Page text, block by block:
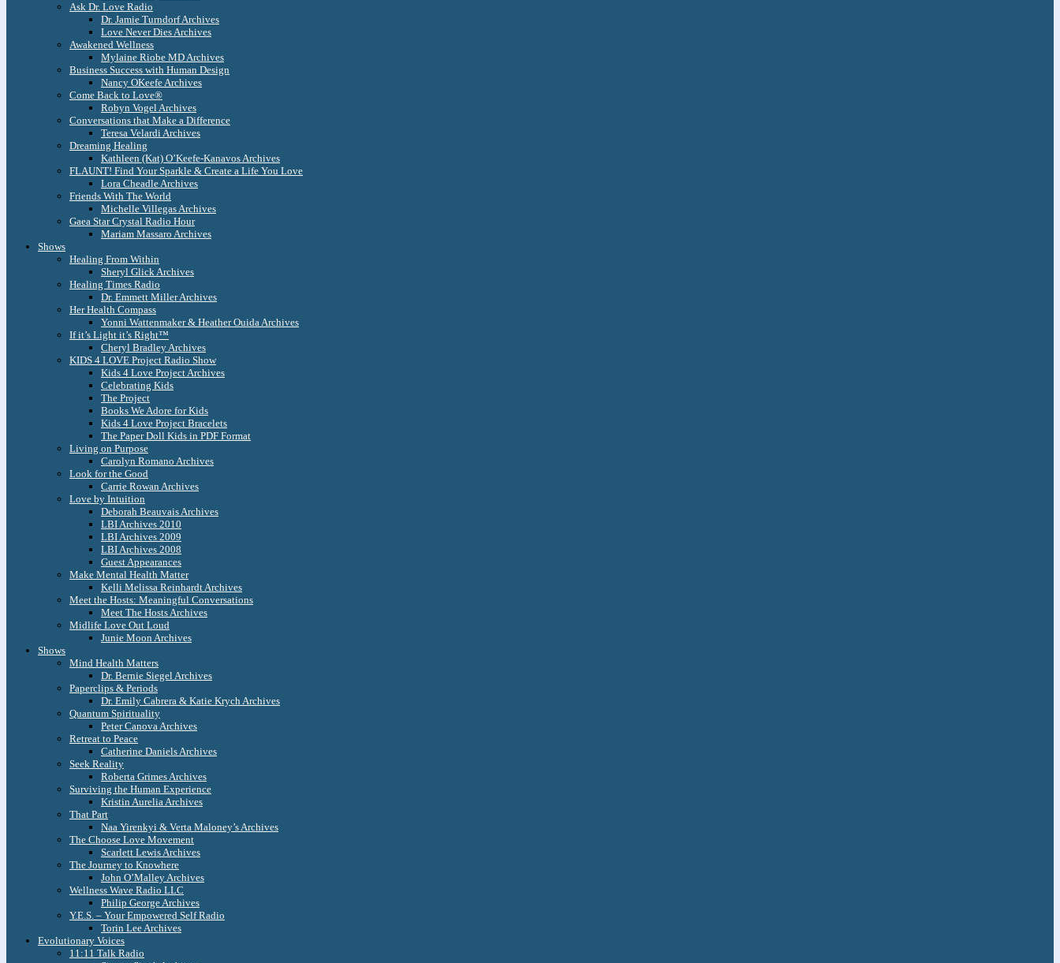
Ask Dr. Love Radio
Dr. Jamie Turndorf Archives
Love Never Dies Archives
Awakened Wellness
Mylaine Riobe MD Archives
Business Success with Human Design
Nancy OKeefe Archives
Come Back to Love®
Robyn Vogel Archives
Conversations that Make a Difference
Teresa Velardi Archives
Dreaming Healing
Kathleen (Kat) O’Keefe-Kanavos Archives
FLAUNT! Find Your Sparkle & Create a Life You Love
Lora Cheadle Archives
Friends With The World
Michelle Villegas Archives
Gaea Star Crystal Radio Hour
Mariam Massaro Archives
Shows
Healing From Within
Sheryl Glick Archives
Healing Times Radio
Dr. Emmett Miller Archives
Her Health Compass
Yonni Wattenmaker & Heather Ouida Archives
If it’s Light it’s Right™
Cheryl Bradley Archives
KIDS 4 LOVE Project Radio Show
Kids 4 Love Project Archives
Celebrating Kids
The Project
Books We Adore for Kids
Kids 4 Love Project Bracelets
The Paper Doll Kids in PDF Format
Living on Purpose
Carolyn Romano Archives
Look for the Good
Carrie Rowan Archives
Love by Intuition
Deborah Beauvais Archives
LBI Archives 2010
LBI Archives 2009
LBI Archives 2008
Guest Appearances
Make Mental Health Matter
Kelli Melissa Reinhardt Archives
Meet the Hosts: Meaningful Conversations
Meet The Hosts Archives
Midlife Love Out Loud
Junie Moon Archives
Shows
Mind Health Matters
Dr. Bernie Siegel Archives
Paperclips & Periods
Dr. Emily Cabrera & Katie Krych Archives
Quantum Spirituality
Peter Canova Archives
Retreat to Peace
Catherine Daniels Archives
Seek Reality
Roberta Grimes Archives
Surviving the Human Experience
Kristin Aurelia Archives
That Part
Naa Yirenkyi & Verta Maloney’s Archives
The Choose Love Movement
Scarlett Lewis Archives
The Journey to Knowhere
John O’Malley Archives
Wellness Wave Radio LLC
Philip George Archives
Y.E.S. – Your Empowered Self Radio
Torin Lee Archives
Evolutionary Voices
11:11 Talk Radio